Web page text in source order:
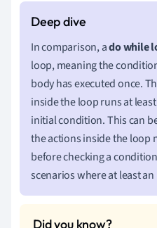
In comparison, ado while
loop, meaning the
body has executed once.
inside the loop runs at
initial condition. This can
the actions inside the loop
before checking a
scenarios where at least